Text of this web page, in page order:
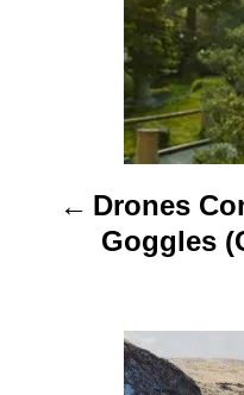
Drones
Goggles